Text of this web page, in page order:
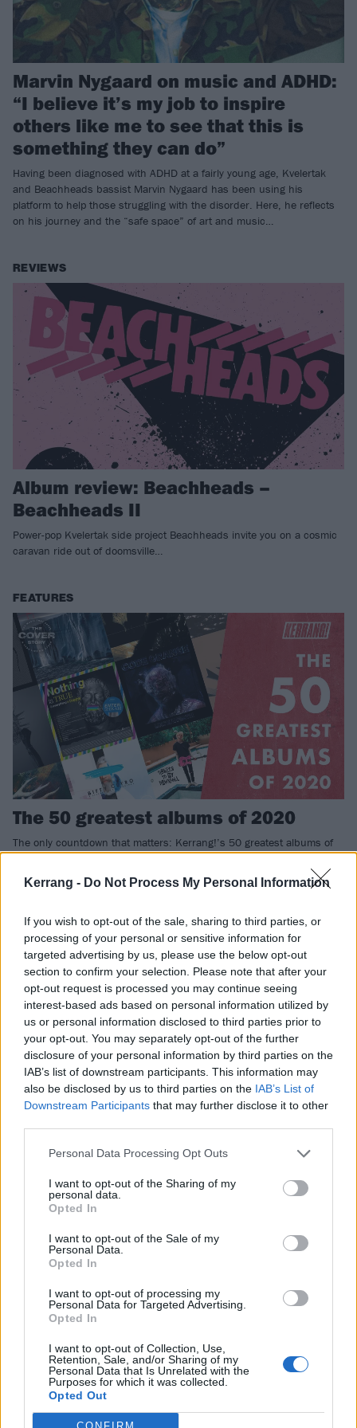
Kerrang - Do Not Process My Personal Information
If you wish to opt-out of the sale, sharing to third parties, or
processing of your personal or sensitive information for
targeted advertising by us, please use the below opt-out
section to confirm your selection. Please note that after your
opt-out request is processed you may continue seeing
interest-based ads based on personal information utilized by
us or personal information disclosed to third parties prior to
your opt-out. You may separately opt-out of the further
disclosure of your personal information by third parties on the
IAB’s list of downstream participants. This information may
also be disclosed by us to third parties on the IAB’s List of
Downstream Participants that may further disclose it to other
Personal Data Processing Opt Outs
I want to opt-out of the Sharing of my
personal data.
Opted In
I want to opt-out of the Sale of my
Personal Data.
Opted In
I want to opt-out of processing my
Personal Data for Targeted Advertising.
Opted In
I want to opt-out of Collection, Use,
Retention, Sale, and/or Sharing of my
Personal Data that Is Unrelated with the
Purposes for which it was collected.
Opted Out
Marvin Nygaard on music and ADHD:
“I believe it’s my job to inspire
others like me to see that this is
something they can do”
Having been diagnosed with ADHD at a fairly young age, Kvelertak
and Beachheads bassist Marvin Nygaard has been using his
platform to help those struggling with the disorder. Here, he reflects
on his journey and the “safe space” of art and music…
REVIEWS
Album review: Beachheads –
Beachheads II
Power-pop Kvelertak side project Beachheads invite you on a cosmic
caravan ride out of doomsville…
FEATURES
The 50 greatest albums of 2020
The only countdown that matters: Kerrang!’s 50 greatest albums of
2020.
Album Review: Hjelvik – Welcome To
solo debut, Welcome To Hel
FEATURES